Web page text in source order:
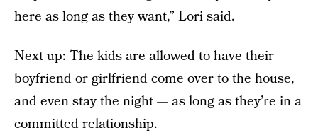
here as long as they want,” Lori said.
Next up: The kids are allowed to have their
boyfriend or girlfriend come over to the house,
and even stay the night — as long as they’re in a
committed relationship.